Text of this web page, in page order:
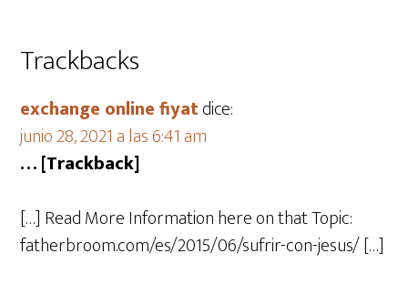
Trackbacks
exchange online fiyatdice:
junio 28, 2021 a las 6:41 am
… [Trackback]
[…] Read More Information here on that Topic:
fatherbroom.com/es/2015/06/sufrir-con-jesus/ […]